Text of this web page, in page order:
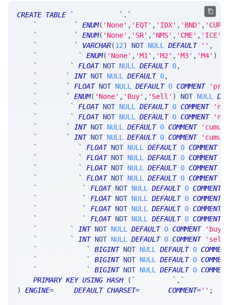
CREATE TABLE ` ` . `
MsgStockPrintProbability
`
` ENUM( 'None' , 'EQT' , 'IDX' , 'BND' , 'CUR'
`
` ENUM( 'None' , 'SR' , 'NMS' , 'CME' , 'ICE'
`
` VARCHAR(12) NOT NULL DEFAULT '' ,
`
` ENUM( 'None' , 'M1' , 'M2' , 'M3' , 'M4' )
`
` FLOAT NOT NULL DEFAULT 0,
`
` INT NOT NULL DEFAULT 0,
`
` FLOAT NOT NULL DEFAULT 0 COMMENT
`
` ENUM( 'None' , 'Buy' , 'Sell' ) NOT NULL
`
` FLOAT NOT NULL DEFAULT 0 COMMENT
`
` FLOAT NOT NULL DEFAULT 0 COMMENT
`
` INT NOT NULL DEFAULT 0 COMMENT
`
` INT NOT NULL DEFAULT 0 COMMENT
`
` FLOAT NOT NULL DEFAULT 0 COMMENT
`
` FLOAT NOT NULL DEFAULT 0 COMMENT
`
` FLOAT NOT NULL DEFAULT 0 COMMENT
`
` FLOAT NOT NULL DEFAULT 0 COMMENT
`
` FLOAT NOT NULL DEFAULT 0 COMMENT
`
` FLOAT NOT NULL DEFAULT 0 COMMENT
`
` FLOAT NOT NULL DEFAULT 0 COMMENT
`
` FLOAT NOT NULL DEFAULT 0 COMMENT
`
` INT NOT NULL DEFAULT 0 COMMENT
'buy
`
` INT NOT NULL DEFAULT 0 COMMENT
'sell
`
` BIGINT NOT NULL DEFAULT 0 COMMENT
`
` BIGINT NOT NULL DEFAULT 0 COMMENT
`
` BIGINT NOT NULL DEFAULT 0 COMMENT
PRIMARY KEY USING HASH ( ` ` , `
)
ENGINE= DEFAULT CHARSET= COMMENT='' ;